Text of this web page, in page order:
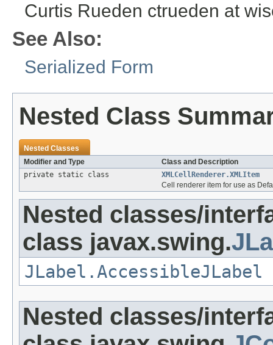
Curtis Rueden ctrueden at
See Also:
Serialized Form
Nested Class
Nested Classes
Modifier and Type
Class and Description
private static class
XMLCellRenderer.XMLItem
Cell renderer item for use as
Nested classes/
class javax.swing.
JLabel.AccessibleJLabel
Nested classes/